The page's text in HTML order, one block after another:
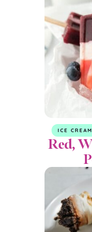
ICE
Red,